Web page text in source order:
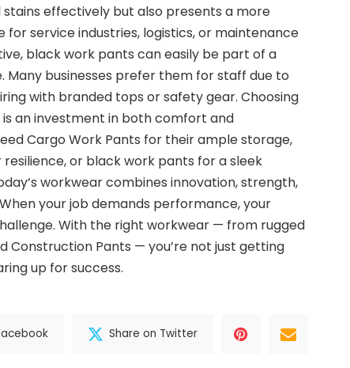
effectively but also presents a more
service industries, logistics, or maintenance
black work pants can easily be part of a
businesses prefer them for staff due to
with branded tops or safety gear. Choosing
an investment in both comfort and
Cargo Work Pants for their ample storage,
or black work pants for a sleek
workwear combines innovation, strength,
your job demands performance, your
With the right workwear — from rugged
Construction Pants — you’re not just getting
up for success.
Share on Twitter